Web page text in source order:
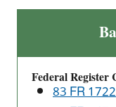
National
Ambient
Air
Federal Register
83 FR